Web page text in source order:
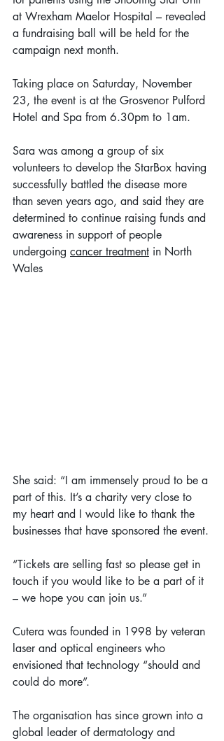
at Wrexham Maelor Hospital – revealed
a fundraising ball will be held for the
campaign next month.
Taking place on Saturday, November
23, the event is at the Grosvenor Pulford
Hotel and Spa from 6.30pm to 1am.
Sara was among a group of six
volunteers to develop the StarBox having
successfully battled the disease more
than seven years ago, and said they are
determined to continue raising funds and
awareness in support of people
undergoing cancer treatment in North
Wales
She said: “I am immensely proud to be a
part of this. It’s a charity very close to
my heart and I would like to thank the
businesses that have sponsored the event.
“Tickets are selling fast so please get in
touch if you would like to be a part of it
– we hope you can join us.”
Cutera was founded in 1998 by veteran
laser and optical engineers who
envisioned that technology “should and
could do more”.
The organisation has since grown into a
global leader of dermatology and